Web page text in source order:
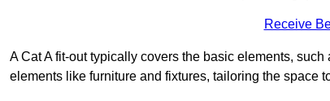
Receive
A Cat A fit-out typically covers the basic elements,
elements like furniture and fixtures, tailoring the space